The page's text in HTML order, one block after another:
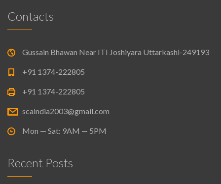
Contacts
Gussain Bhawan Near ITI Joshiyara Uttarkashi-249193
+91 1374-222805
+91 1374-222805
scaindia2003@gmail.com
Mon — Sat: 9AM — 5PM
Recent Posts